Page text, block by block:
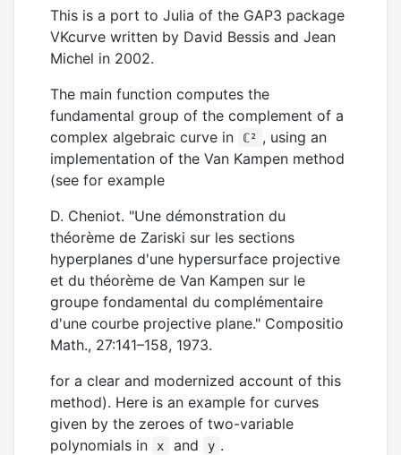
This is a port to Julia of the GAP3 package
VKcurve written by David Bessis and Jean
Michel in 2002.
The main function computes the
fundamental group of the complement of a
complex algebraic curve in
ℂ² , using an
implementation of the Van Kampen method
(see for example
D. Cheniot. "Une démonstration du
théorème de Zariski sur les sections
hyperplanes d'une hypersurface projective
et du théorème de Van Kampen sur le
groupe fondamental du complémentaire
d'une courbe projective plane." Compositio
Math., 27:141–158, 1973.
for a clear and modernized account of this
method). Here is an example for curves
given by the zeroes of two-variable
polynomials in
x and y .